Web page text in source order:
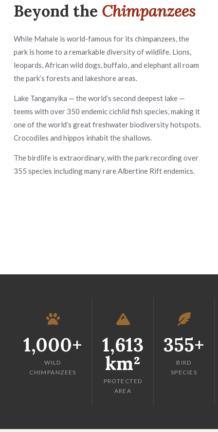
Beyond the Chimpanzees
While Mahale is world-famous for its chimpanzees, the
park is home to a remarkable diversity of wildlife. Lions,
leopards, African wild dogs, buffalo, and elephant all roam
the park’s forests and lakeshore areas.
Lake Tanganyika — the world’s second deepest lake —
teems with over 350 endemic cichlid fish species, making it
one of the world’s great freshwater biodiversity hotspots.
Crocodiles and hippos inhabit the shallows.
The birdlife is extraordinary, with the park recording over
355 species including many rare Albertine Rift endemics.
1,000+
WILD
CHIMPANZEES
1,613
km²
PROTECTED
AREA
355+
BIRD
SPECIES